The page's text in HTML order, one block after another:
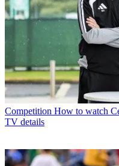
Competition How to watch
TV details